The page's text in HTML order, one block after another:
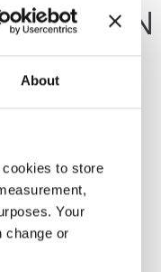
About
to store
Your
change or